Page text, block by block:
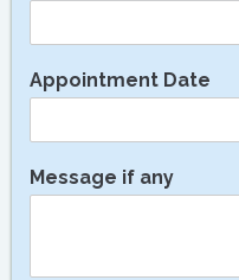
Appointment Date
Message if any